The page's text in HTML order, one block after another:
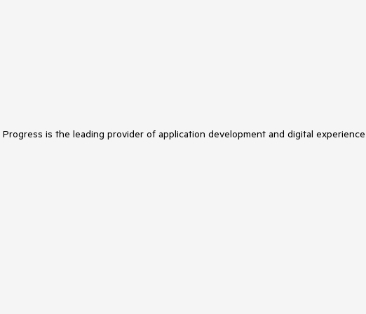
is the leading provider of application development and digital